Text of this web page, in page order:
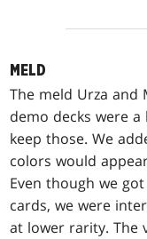
MELD
The meld Urza
demo decks were
keep those. We
colors would
Even though we
cards, we were
at lower rarity. The